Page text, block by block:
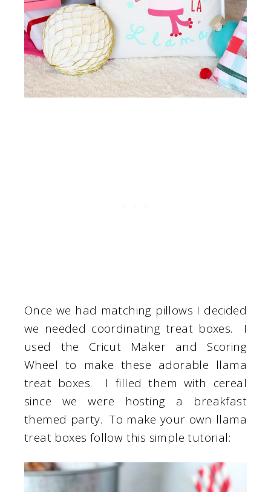
Once we had matching pillows I decided
we needed coordinating treat boxes. I
used the Cricut Maker and Scoring
Wheel to make these adorable llama
treat boxes. I filled them with cereal
since we were hosting a breakfast
themed party. To make your own llama
treat boxes follow this simple tutorial: